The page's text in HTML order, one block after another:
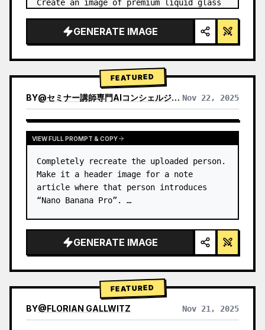
Create an image of premium liquid glass
modules (card 2 to 8 show text titles
only).
→ Identify product's dominant…
GENERATE IMAGE
FEATURED
BY@セミナー講師専門AIコンシェルジュ｜工藤 晶 Nov 22, 2025
VIEW RESULTS FROM OTHER MODELS
VIEW FULL PROMPT & COPY
Completely recreate the uploaded person.
Make it a header image for a note
article where that person introduces
“Nano Banana Pro”. …
GENERATE IMAGE
FEATURED
BY@FLORIAN GALLWITZ Nov 21, 2025